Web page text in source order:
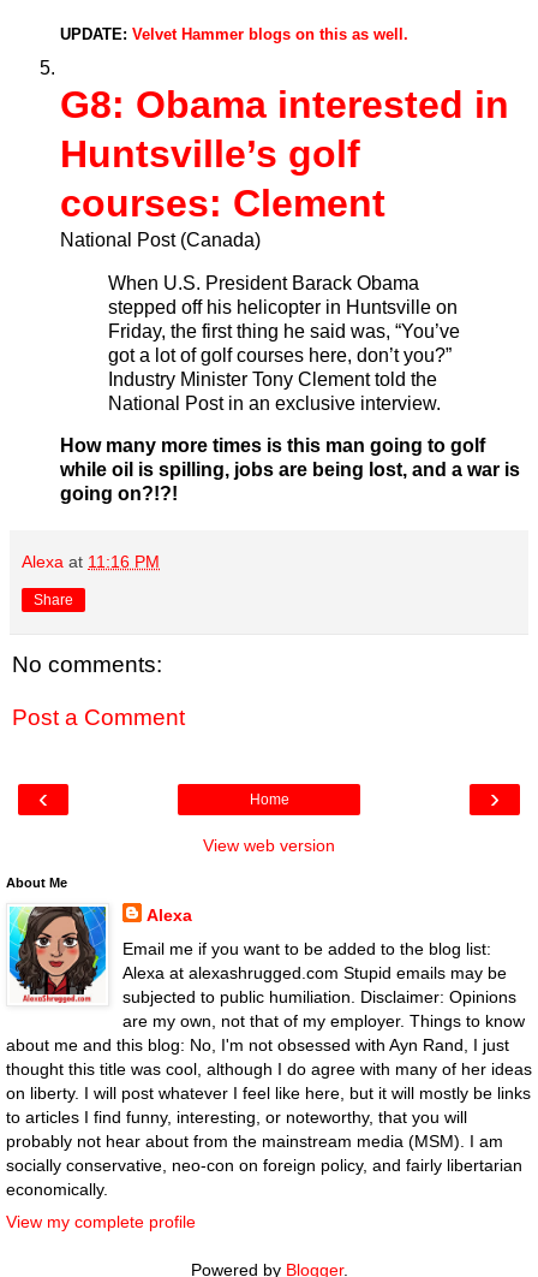
UPDATE: Velvet Hammer blogs on this as well.
G8: Obama interested in
Huntsville’s golf
courses: Clement
National Post (Canada)
When U.S. President Barack Obama
stepped off his helicopter in Huntsville on
Friday, the first thing he said was, “You’ve
got a lot of golf courses here, don’t you?”
Industry Minister Tony Clement told the
National Post in an exclusive interview.
How many more times is this man going to golf
while oil is spilling, jobs are being lost, and a war is
going on?!?!
Alexa at 11:16 PM
Share
No comments:
Post a Comment
‹ ›
Home
View web version
About Me
Alexa
Email me if you want to be added to the blog list:
Alexa at alexashrugged.com Stupid emails may be
subjected to public humiliation. Disclaimer: Opinions
are my own, not that of my employer. Things to know
about me and this blog: No, I'm not obsessed with Ayn Rand, I just
thought this title was cool, although I do agree with many of her ideas
on liberty. I will post whatever I feel like here, but it will mostly be links
to articles I find funny, interesting, or noteworthy, that you will
probably not hear about from the mainstream media (MSM). I am
socially conservative, neo-con on foreign policy, and fairly libertarian
economically.
View my complete profile
Powered by Blogger.